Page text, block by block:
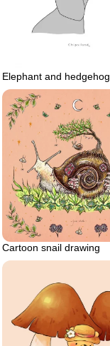
Elephant and hedgehog
Cartoon snail drawing